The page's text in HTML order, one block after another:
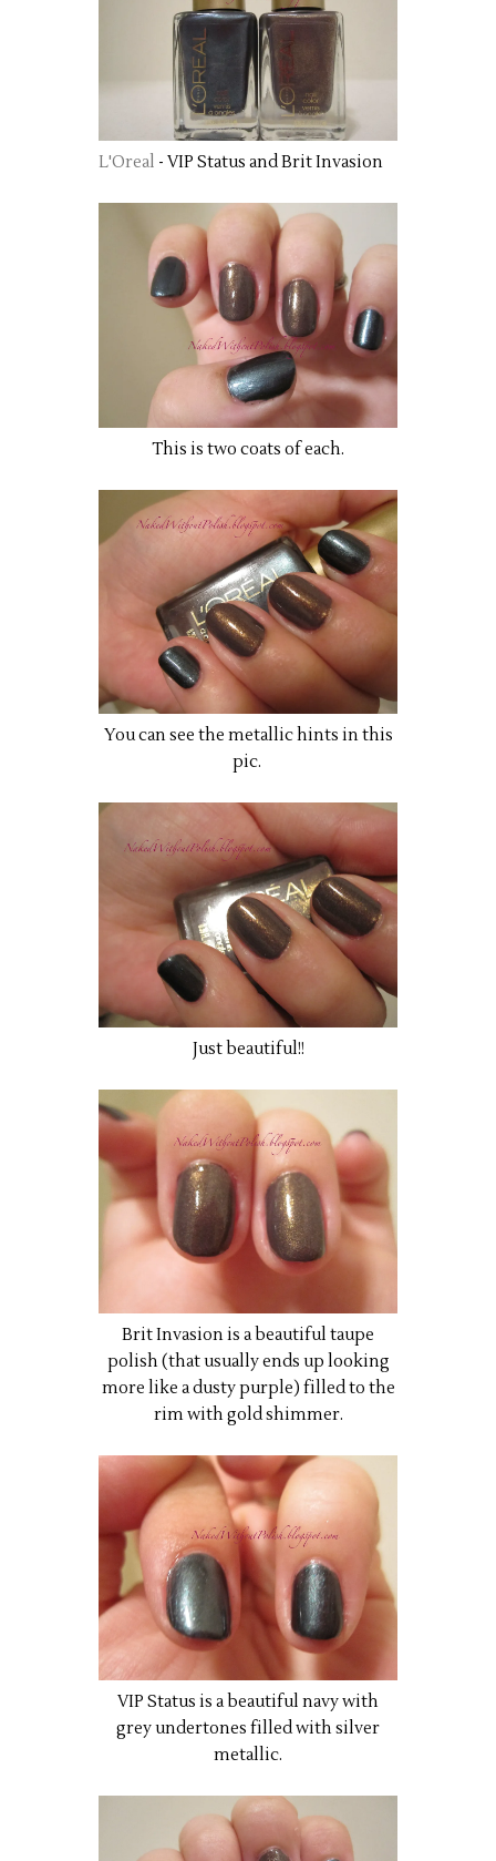
L'Oreal - VIP Status and Brit Invasion
This is two coats of each.
You can see the metallic hints in this
pic.
Just beautiful!!
Brit Invasion is a beautiful taupe
polish (that usually ends up looking
more like a dusty purple) filled to the
rim with gold shimmer.
VIP Status is a beautiful navy with
grey undertones filled with silver
metallic.